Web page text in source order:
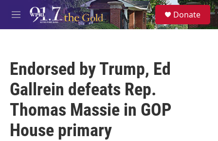
Skip to main content
M
e
S
e
a
Donate
Endorsed by Trump, Ed
Gallrein defeats Rep.
Thomas Massie in GOP
House primary